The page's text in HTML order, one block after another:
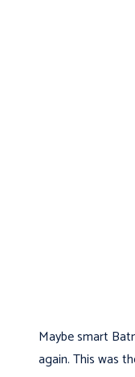
Maybe smart
again. This was